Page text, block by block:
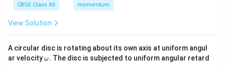
CBSE Class XII momentum
View Solution
A circular disc is rotating about its own axis at uniform angul
ar velocity\o
ω. The disc is subjected to uniform angular retard